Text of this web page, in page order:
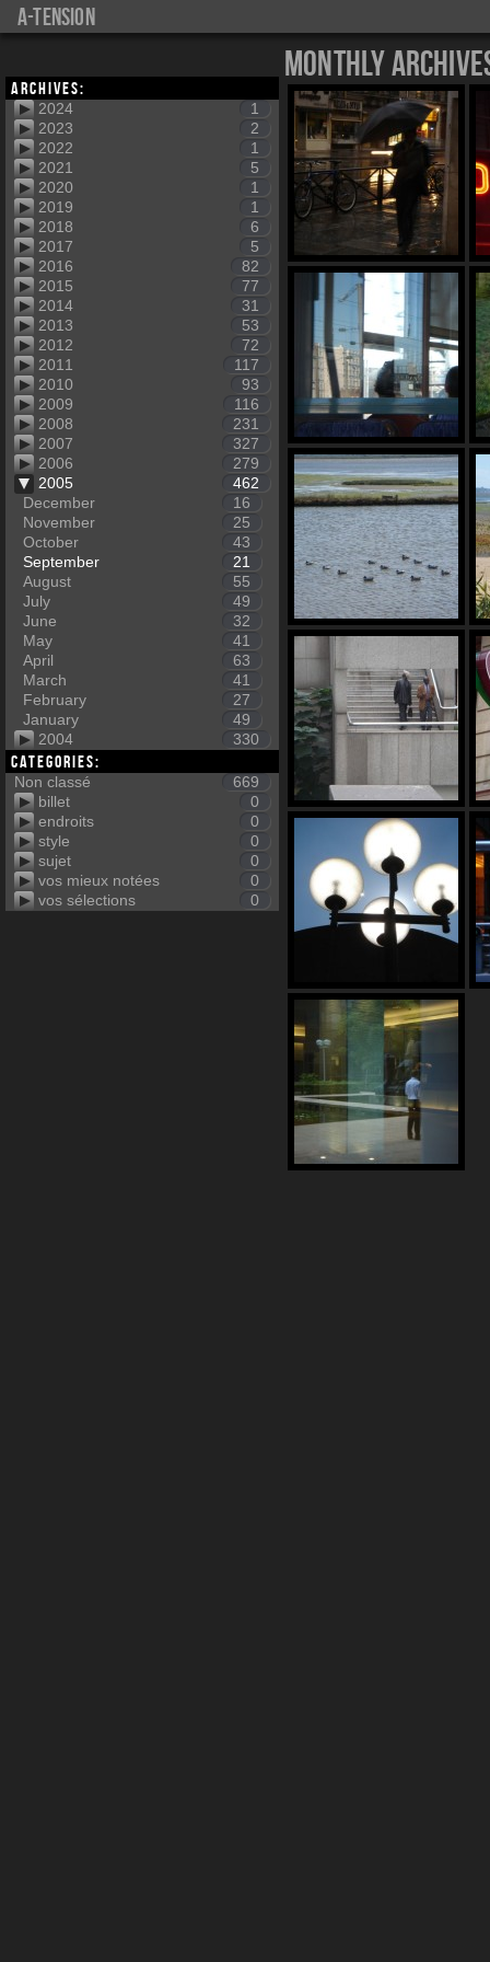
a-tension
Archives:
2024
1
2023
2
2022
1
2021
5
2020
1
2019
1
2018
6
2017
5
2016
82
2015
77
2014
31
2013
53
2012
72
2011
117
2010
93
2009
116
2008
231
2007
327
2006
279
2005
462
December
16
November
25
October
43
September
21
August
55
July
49
June
32
May
41
April
63
March
41
February
27
January
49
2004
330
Categories:
Non classé
669
billet
0
endroits
0
style
0
sujet
0
vos mieux notées
0
vos sélections
0
Monthly